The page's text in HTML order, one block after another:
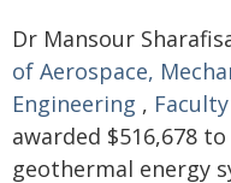
Dr Mansour
of Aerospace,
Engineering ,
awarded $516,678
geothermal energy